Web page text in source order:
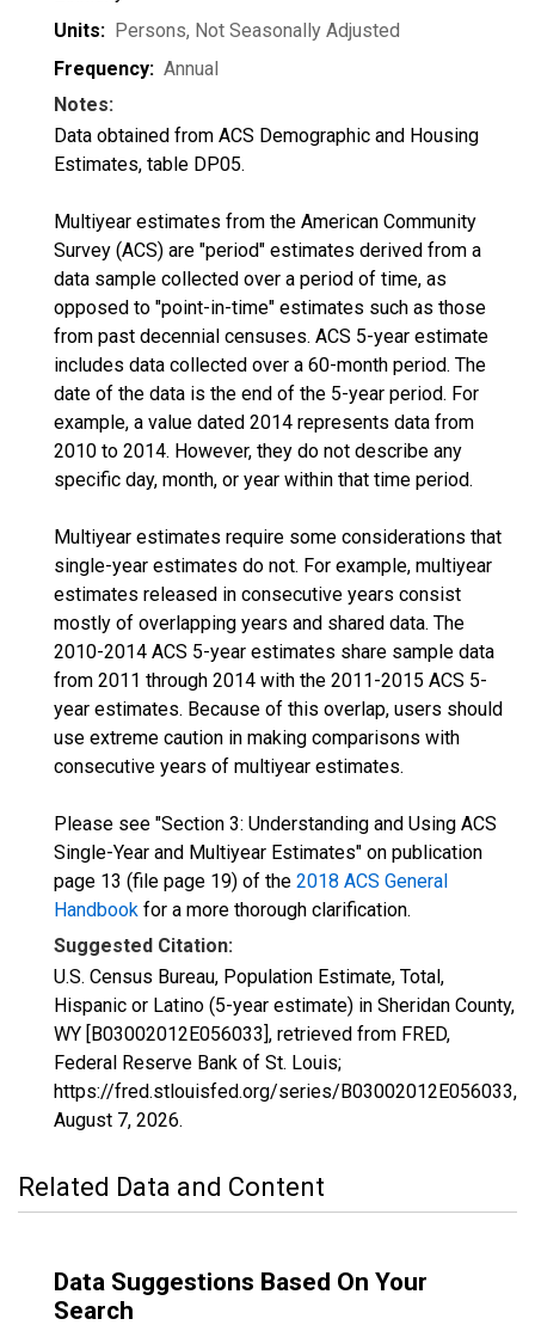
Units: Persons, Not Seasonally Adjusted
Frequency: Annual
Notes:
Data obtained from ACS Demographic and Housing
Estimates, table DP05.
Multiyear estimates from the American Community
Survey (ACS) are "period" estimates derived from a
data sample collected over a period of time, as
opposed to "point-in-time" estimates such as those
from past decennial censuses. ACS 5-year estimate
includes data collected over a 60-month period. The
date of the data is the end of the 5-year period. For
example, a value dated 2014 represents data from
2010 to 2014. However, they do not describe any
specific day, month, or year within that time period.
Multiyear estimates require some considerations that
single-year estimates do not. For example, multiyear
estimates released in consecutive years consist
mostly of overlapping years and shared data. The
2010-2014 ACS 5-year estimates share sample data
from 2011 through 2014 with the 2011-2015 ACS 5-
year estimates. Because of this overlap, users should
use extreme caution in making comparisons with
consecutive years of multiyear estimates.
Please see "Section 3: Understanding and Using ACS
Single-Year and Multiyear Estimates" on publication
page 13 (file page 19) of the 2018 ACS General
Handbook for a more thorough clarification.
Suggested Citation:
U.S. Census Bureau, Population Estimate, Total,
Hispanic or Latino (5-year estimate) in Sheridan County,
WY [B03002012E056033], retrieved from FRED,
Federal Reserve Bank of St. Louis;
https://fred.stlouisfed.org/series/B03002012E056033,
August 7, 2026.
Related Data and Content
Data Suggestions Based On Your
Search